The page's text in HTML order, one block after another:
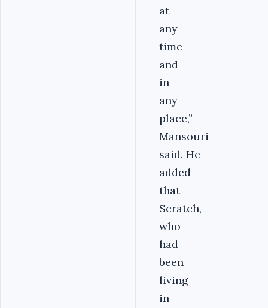
at
any
time
and
in
any
place,”
Mansouri
said. He
added
that
Scratch,
who
had
been
living
in